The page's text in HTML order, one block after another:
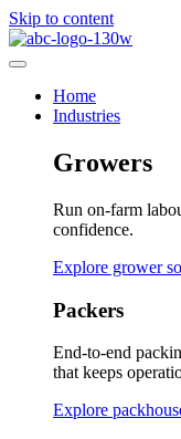
Skip to content
Home
Industries
Growers
Run on-farm
confidence.
Explore grower
Packers
End-to-end
that keeps
Explore